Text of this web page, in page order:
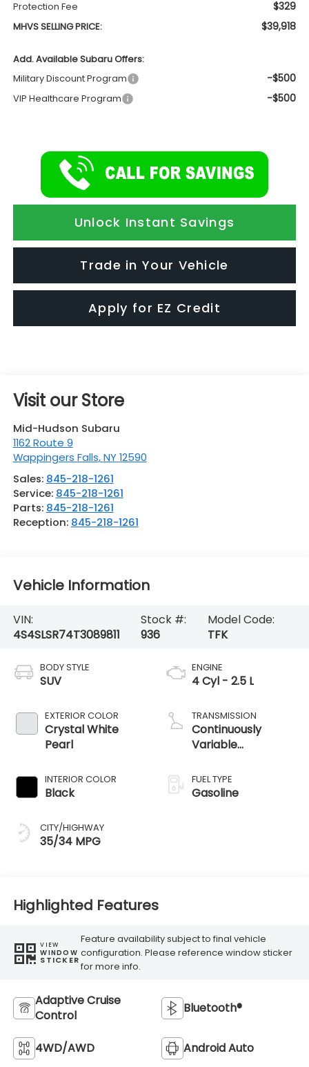
Protection Fee $329
MHVS SELLING PRICE: $39,918
Add. Available Subaru Offers:
Military Discount Program
-$500
VIP Healthcare Program -$500
Unlock Instant Savings
Trade in Your Vehicle
Apply for EZ Credit
Visit our Store
Mid-Hudson Subaru
1162 Route 9
Wappingers Falls,NY 12590
Sales: 845-218-1261
Service: 845-218-1261
Parts: 845-218-1261
Reception: 845-218-1261
Vehicle Information
VIN:
4S4SLSR74T3089811
Stock #:
936
Model Code:
TFK
BODY STYLE
SUV
EXTERIOR COLOR
Crystal White
Pearl
INTERIOR COLOR
Black
CITY/HIGHWAY
35/34 MPG
ENGINE
4 Cyl - 2.5 L
TRANSMISSION
Continuously
Variable
FUEL TYPE
Gasoline
Highlighted Features
VIEW
WINDOW
STICKER
Feature availability subject to final vehicle
configuration. Please reference window sticker
for more info.
Adaptive Cruise
Control
Bluetooth®
4WD/AWD Android Auto